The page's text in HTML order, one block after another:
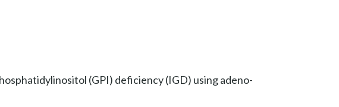
(GPI) deficiency (IGD) using adeno-